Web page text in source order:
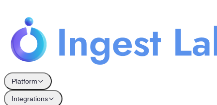
Platform
Integrations